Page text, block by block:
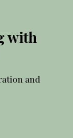
with
and